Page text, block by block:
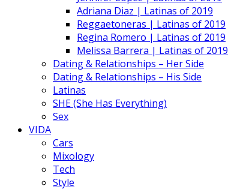
Adriana Diaz | Latinas of 2019
Reggaetoneras | Latinas of 2019
Regina Romero | Latinas of 2019
Melissa Barrera | Latinas of 2019
Dating & Relationships – Her Side
Dating & Relationships – His Side
Latinas
SHE (She Has Everything)
Sex
VIDA
Cars
Mixology
Tech
Style